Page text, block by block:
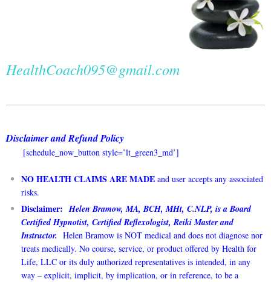
HealthCoach095@gmail.com
Disclaimer and Refund Policy
[schedule_now_button style=’lt_green3_md’]
NO HEALTH CLAIMS ARE MADE and user accepts any associated
risks.
Disclaimer: Helen Bramow, MA, BCH, MHt, C.NLP, is a Board
Certified Hypnotist, Certified Reflexologist, Reiki Master and
Instructor. Helen Bramow is NOT medical and does not diagnose nor
treats medically. No course, service, or product offered by Health for
Life, LLC or its duly authorized representatives is intended, in any
way – explicit, implicit, by implication, or in reference, to be a